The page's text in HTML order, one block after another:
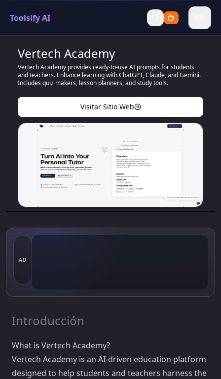
Toolsify AI
menu
Vertech Academy
Vertech Academy provides ready-to-use AI prompts for students
and teachers. Enhance learning with ChatGPT, Claude, and Gemini.
Includes quiz makers, lesson planners, and study tools.
Visitar Sitio Web
AD
Introducción
What is Vertech Academy?
Vertech Academy is an AI-driven education platform
designed to help students and teachers harness the